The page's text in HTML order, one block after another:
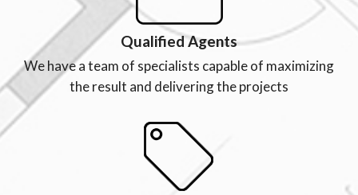
Qualified Agents
We have a team of specialists capable of maximizing
the result and delivering the projects